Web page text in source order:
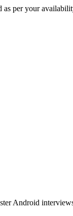
as per your
Android